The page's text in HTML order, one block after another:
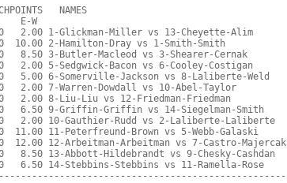
NAMES
E-W
2.00 1-Glickman-Miller vs 13-Cheyette-Alim
10.00 2-Hamilton-Dray vs 1-Smith-Smith
8.50 3-Butler-Macleod vs 3-Shearer-Cernak
2.00 5-Sedgwick-Bacon vs 6-Cooley-Costigan
5.00 6-Somerville-Jackson vs 8-Laliberte-Weld
2.00 7-Warren-Dowdall vs 10-Abel-Taylor
2.00 8-Liu-Liu vs 12-Friedman-Friedman
6.50 9-Griffin-Griffin vs 14-Siegelman-Smith
2.00 10-Gauthier-Rudd vs 2-Laliberte-Laliberte
11.00 11-Peterfreund-Brown vs 5-Webb-Galaski
12.00 12-Arbeitman-Arbeitman vs 7-Castro-Majercak
8.50 13-Abbott-Hildebrandt vs 9-Chesky-Cashdan
6.50 14-Stebbins-Stebbins vs 11-Ramella-Rose